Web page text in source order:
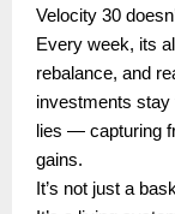
Velocity 30
Every week, its
rebalance, and
investments stay
lies — capturing
gains.
It’s not just a